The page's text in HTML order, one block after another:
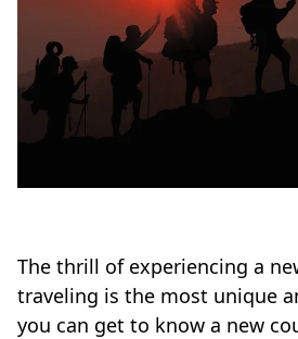
The thrill of experiencing a
traveling is the most unique
you can get to know a new